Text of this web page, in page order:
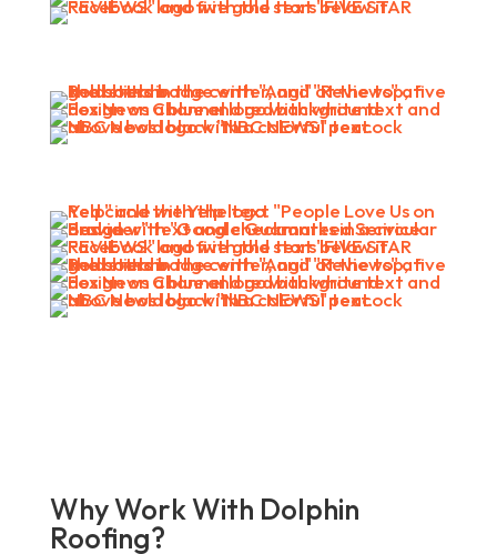
Why Work With Dolphin
Roofing?